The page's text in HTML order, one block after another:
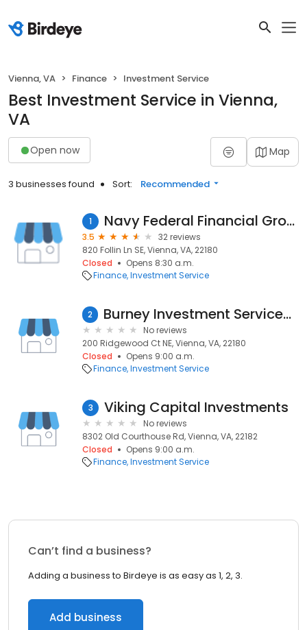
Vienna, VA Finance Investment Service
Best Investment Service in Vienna,
VA
Open now Map
3 businesses found Sort: Recommended
1 Navy Federal Financial Group
3.5
32 reviews
820 Follin Ln SE, Vienna, VA, 22180
Closed
Opens 8:30 a.m.
Finance Investment Service
2 Burney Investment Services, Inc.
No reviews
200 Ridgewood Ct NE, Vienna, VA, 22180
Closed
Opens 9:00 a.m.
Finance Investment Service
3 Viking Capital Investments
No reviews
8302 Old Courthouse Rd, Vienna, VA, 22182
Closed
Opens 9:00 a.m.
Finance Investment Service
Can’t find a business?
Adding a business to Birdeye is as easy as 1, 2, 3.
Add business